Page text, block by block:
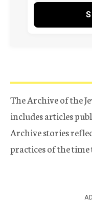
The Archive of the
includes articles
Archive stories
practices of the time